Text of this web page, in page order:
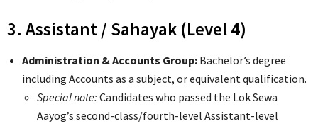
3. Assistant / Sahayak (Level 4)
Administration & Accounts Group: Bachelor’s degree
including Accounts as a subject, or equivalent qualification.
Special note: Candidates who passed the Lok Sewa
Aayog’s second-class/fourth-level Assistant-level